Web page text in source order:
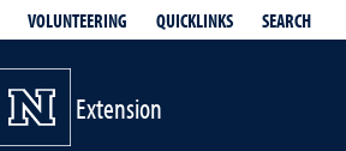
VOLUNTEERING QUICKLINKS SEARCH
Extension